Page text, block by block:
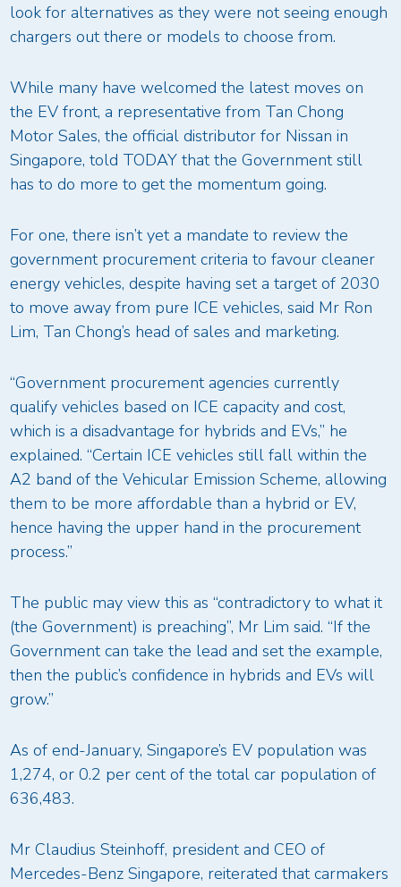
look for alternatives as they were not seeing enough
chargers out there or models to choose from.
While many have welcomed the latest moves on
the EV front, a representative from Tan Chong
Motor Sales, the official distributor for Nissan in
Singapore, told TODAY that the Government still
has to do more to get the momentum going.
For one, there isn’t yet a mandate to review the
government procurement criteria to favour cleaner
energy vehicles, despite having set a target of 2030
to move away from pure ICE vehicles, said Mr Ron
Lim, Tan Chong’s head of sales and marketing.
“Government procurement agencies currently
qualify vehicles based on ICE capacity and cost,
which is a disadvantage for hybrids and EVs,” he
explained. “Certain ICE vehicles still fall within the
A2 band of the Vehicular Emission Scheme, allowing
them to be more affordable than a hybrid or EV,
hence having the upper hand in the procurement
process.”
The public may view this as “contradictory to what it
(the Government) is preaching”, Mr Lim said. “If the
Government can take the lead and set the example,
then the public’s confidence in hybrids and EVs will
grow.”
As of end-January, Singapore’s EV population was
1,274, or 0.2 per cent of the total car population of
636,483.
Mr Claudius Steinhoff, president and CEO of
Mercedes-Benz Singapore, reiterated that carmakers